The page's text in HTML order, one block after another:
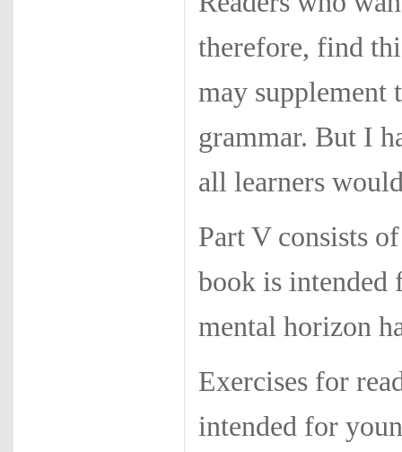
therefore, find
may supplement
grammar. But I
all learners
Part V consists
book is intended
mental horizon
Exercises for
intended for